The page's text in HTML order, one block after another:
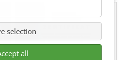
selection
all